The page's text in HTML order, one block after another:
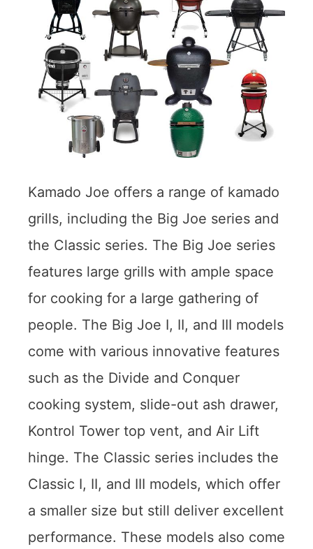
Kamado Joe offers a range of kamado
grills, including the Big Joe series and
the Classic series. The Big Joe series
features large grills with ample space
for cooking for a large gathering of
people. The Big Joe I, II, and III models
come with various innovative features
such as the Divide and Conquer
cooking system, slide-out ash drawer,
Kontrol Tower top vent, and Air Lift
hinge. The Classic series includes the
Classic I, II, and III models, which offer
a smaller size but still deliver excellent
performance. These models also come